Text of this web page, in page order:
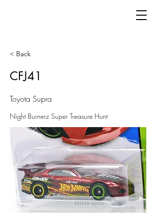
< Back
CFJ41
Toyota Supra
Night Burnerz Super Treasure Hunt